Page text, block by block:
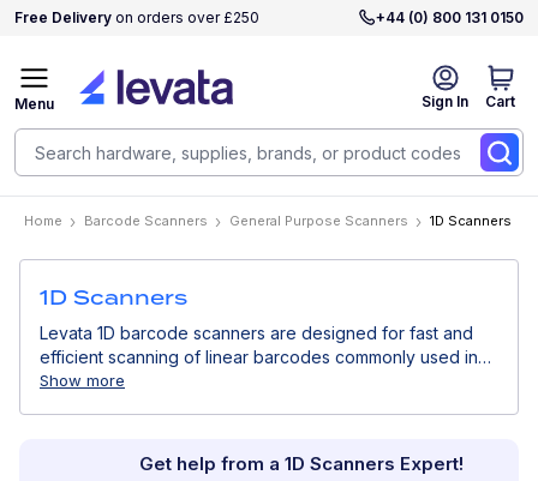
Free Delivery on orders over £250 +44 (0) 800 131 0150
Sign In Cart
Menu
Home Barcode Scanners General Purpose Scanners 1D Scanners
1D Scanners
Levata 1D barcode scanners are designed for fast and
efficient scanning of linear barcodes commonly used in
retail, logistics, and inventory management. Simple,
Show more
Get help from a 1D Scanners Expert!